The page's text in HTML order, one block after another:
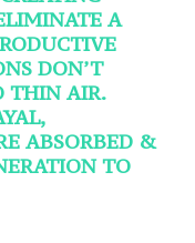
A
DON’T
THIN AIR.
ABSORBED &
TO